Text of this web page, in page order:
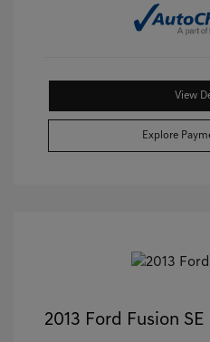
View
Explore
2013 Ford Fusion SE